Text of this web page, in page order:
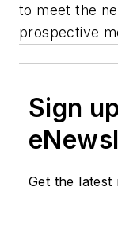
to meet the
prospective
Sign
Get the latest